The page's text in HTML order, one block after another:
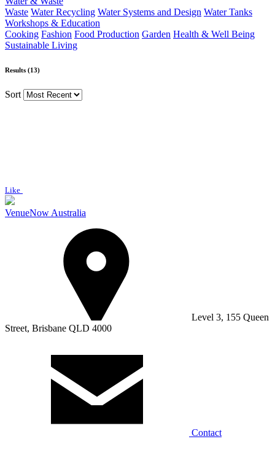
Waste Water Recycling Water Systems and Design Water Tanks
Workshops & Education
Cooking Fashion Food Production Garden Health & Well Being
Sustainable Living
Results (13)
Sort
Like
VenueNow Australia
Level 3, 155 Queen
Street, Brisbane QLD 4000
Contact